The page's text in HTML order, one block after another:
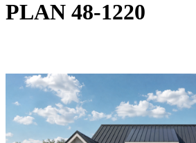
PLAN 48-1220